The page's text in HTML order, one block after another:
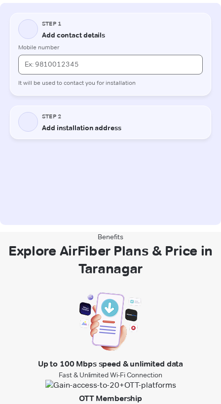
Benefits
Explore AirFiber Plans & Price in
Taranagar
Up to 100 Mbps speed & unlimited data
Fast & Unlimited Wi-Fi Connection
OTT Membership